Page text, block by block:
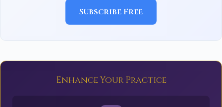
Subscribe Free
Enhance Your Practice